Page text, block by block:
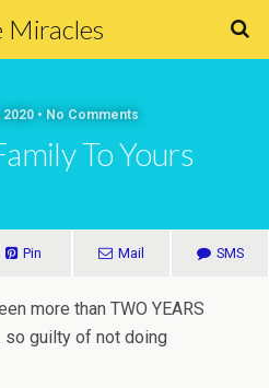
Miracles
• No Comments
To Yours
Pin Mail SMS
more than TWO YEARS
guilty of not doing